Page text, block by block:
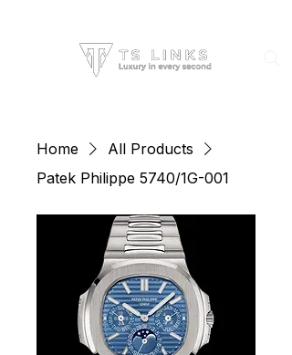
Home
All Products
Patek Philippe 5740/1G-001